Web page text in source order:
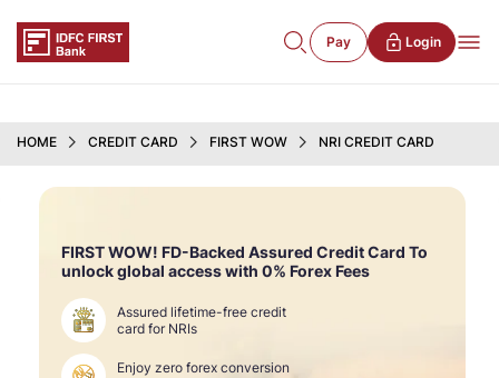
Pay Login
HOME CREDIT CARD FIRST WOW NRI CREDIT CARD
FIRST WOW! FD-Backed Assured Credit Card To
unlock global access with 0% Forex Fees
Assured lifetime-free credit
card for NRIs
Enjoy zero forex conversion